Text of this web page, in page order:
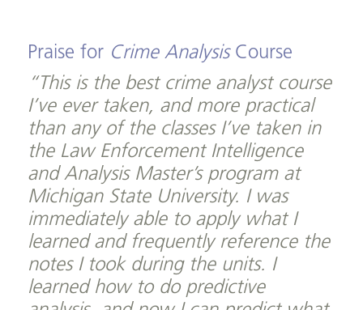
Praise for Crime AnalysisCourse
“This is the best crime analyst course
I’ve ever taken, and more practical
than any of the classes I’ve taken in
the Law Enforcement Intelligence
and Analysis Master’s program at
Michigan State University. I was
immediately able to apply what I
learned and frequently reference the
notes I took during the units. I
learned how to do predictive